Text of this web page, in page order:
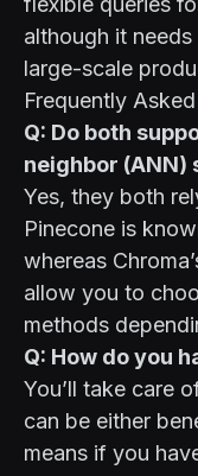
although it
large-scale
Frequently
Q: Do both
neighbor (ANN)
Yes, they both
Pinecone is
whereas
allow you to
methods
Q: How do you
You’ll take care
can be either
means if you